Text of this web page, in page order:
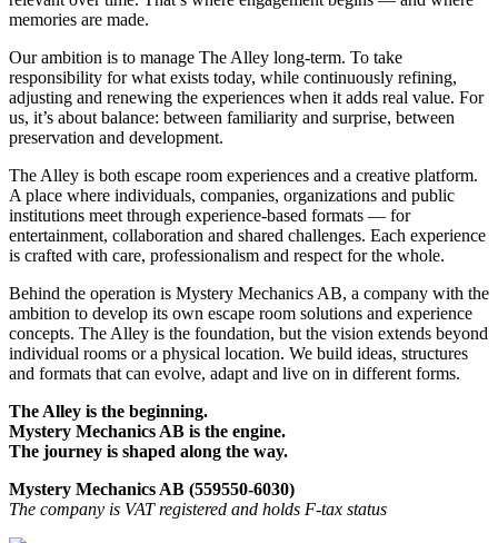
memories are made.
Our ambition is to manage The Alley long-term. To take
responsibility for what exists today, while continuously refining,
adjusting and renewing the experiences when it adds real value. For
us, it’s about balance: between familiarity and surprise, between
preservation and development.
The Alley is both escape room experiences and a creative platform.
A place where individuals, companies, organizations and public
institutions meet through experience-based formats — for
entertainment, collaboration and shared challenges. Each experience
is crafted with care, professionalism and respect for the whole.
Behind the operation is Mystery Mechanics AB, a company with the
ambition to develop its own escape room solutions and experience
concepts. The Alley is the foundation, but the vision extends beyond
individual rooms or a physical location. We build ideas, structures
and formats that can evolve, adapt and live on in different forms.
The Alley is the beginning.
Mystery Mechanics AB is the engine.
The journey is shaped along the way.
Mystery Mechanics AB (559550-6030)
The company is VAT registered and holds F-tax status